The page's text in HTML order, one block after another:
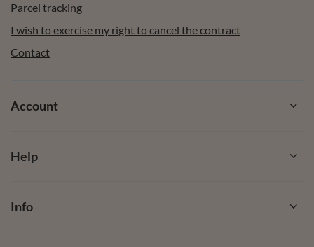
Parcel tracking
I wish to exercise my right to cancel the contract
Contact
Account
Help
Info